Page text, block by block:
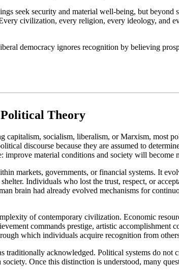
seek security and material well-being, but
civilization, every religion, every ideology, and
democracy ignores recognition by believing
Theory
socialism, liberalism, or Marxism, most
discourse because they are assumed to
material conditions and society will become
markets, governments, or financial systems. It
Individuals who lost the trust, respect, or
brain had already evolved mechanisms for
of contemporary civilization. Economic
commands prestige, artistic
which individuals acquire recognition from
acknowledged. Political systems do not
Once this distinction is understood, many